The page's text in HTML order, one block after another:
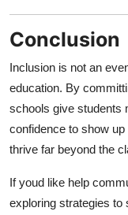
Conclusion
Inclusion is not an
education. By
schools give students
confidence to show
thrive far beyond the
If youd like help
exploring strategies to